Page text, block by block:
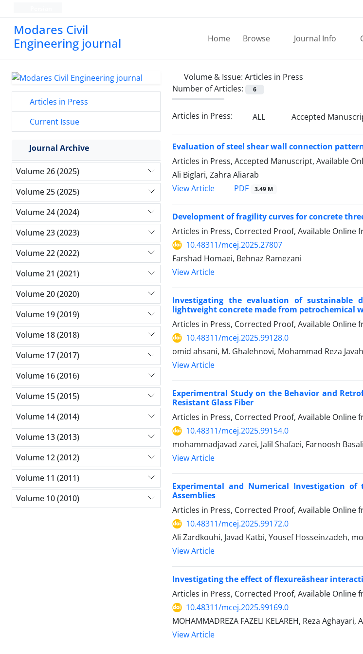
Modares Civil
Engineering journal
Home Browse Journal Info
Volume & Issue: Articles in Press
Number of Articles:
6
Articles in Press: ALL Accepted
Evaluation of steel shear wall connection
Articles in Press, Accepted Manuscript, Available
Ali Biglari, Zahra Aliarab
View Article
PDF 3.49 M
Development of fragility curves for concrete
Articles in Press, Corrected Proof, Available Online
10.48311/mcej.2025.27807
Farshad Homaei, Behnaz Ramezani
View Article
Investigating the evaluation of sustainable
lightweight concrete made from petrochemical
Articles in Press, Corrected Proof, Available Online
10.48311/mcej.2025.99128.0
omid ahsani, M. Ghalehnovi, Mohammad Reza
View Article
Experimentral Study on the Behavior and
Resistant Glass Fiber
Articles in Press, Corrected Proof, Available Online
10.48311/mcej.2025.99154.0
mohammadjavad zarei, Jalil Shafaei, Farnoosh
View Article
Experimental and Numerical Investigation
Assemblies
Articles in Press, Corrected Proof, Available Online
10.48311/mcej.2025.99172.0
Ali Zardkouhi, Javad Katbi, Yousef Hosseinzadeh,
View Article
Investigating the effect of flexureâshear
Articles in Press, Corrected Proof, Available Online
10.48311/mcej.2025.99169.0
MOHAMMADREZA FAZELI KELAREH, Reza Aghayari,
View Article
Articles in Press
Current Issue
Journal Archive
Volume 26 (2025)
Volume 25 (2025)
Volume 24 (2024)
Volume 23 (2023)
Volume 22 (2022)
Volume 21 (2021)
Volume 20 (2020)
Volume 19 (2019)
Volume 18 (2018)
Volume 17 (2017)
Volume 16 (2016)
Volume 15 (2015)
Volume 14 (2014)
Volume 13 (2013)
Volume 12 (2012)
Volume 11 (2011)
Volume 10 (2010)